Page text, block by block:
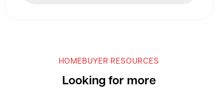
HOMEBUYER RESOURCES
Looking for more